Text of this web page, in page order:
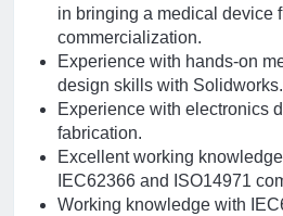
in bringing a medical device
commercialization.
Experience with hands-on
design skills with Solidworks.
Experience with electronics
fabrication.
Excellent working
IEC62366 and ISO14971
Working knowledge with